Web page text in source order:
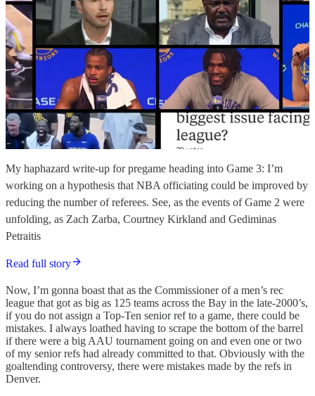
My haphazard write-up for pregame heading into Game 3: I’m
working on a hypothesis that NBA officiating could be improved by
reducing the number of referees. See, as the events of Game 2 were
unfolding, as Zach Zarba, Courtney Kirkland and Gediminas
Petraitis
Read full story
Now, I’m gonna boast that as the Commissioner of a men’s rec
league that got as big as 125 teams across the Bay in the late-2000’s,
if you do not assign a Top-Ten senior ref to a game, there could be
mistakes. I always loathed having to scrape the bottom of the barrel
if there were a big AAU tournament going on and even one or two
of my senior refs had already committed to that. Obviously with the
goaltending controversy, there were mistakes made by the refs in
Denver.